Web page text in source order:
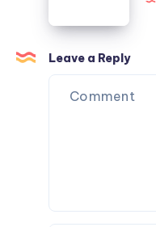
for
Life
and
Relationship
Leave a Reply